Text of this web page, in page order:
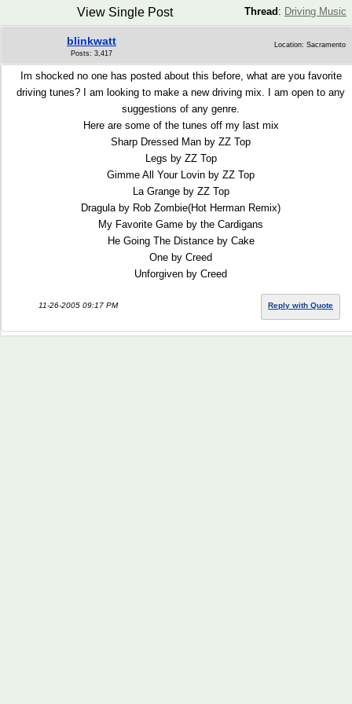
Thread : Driving Music
View Single Post
blinkwatt
Posts: 3,417
Location: Sacramento
Im shocked no one has posted about this before, what are you favorite
driving tunes? I am looking to make a new driving mix. I am open to any
suggestions of any genre.
Here are some of the tunes off my last mix
Sharp Dressed Man by ZZ Top
Legs by ZZ Top
Gimme All Your Lovin by ZZ Top
La Grange by ZZ Top
Dragula by Rob Zombie(Hot Herman Remix)
My Favorite Game by the Cardigans
He Going The Distance by Cake
One by Creed
Unforgiven by Creed
11-26-2005 09:17 PM Reply with Quote